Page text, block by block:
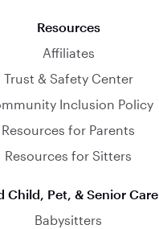
Resources
Affiliates
Trust & Safety Center
Inclusion Policy
Resources for Parents
Resources for Sitters
Child, Pet, & Senior Care
Babysitters